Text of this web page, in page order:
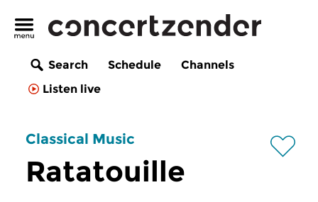
Search Schedule
Channels
Listen live
Classical Music
Ratatouille